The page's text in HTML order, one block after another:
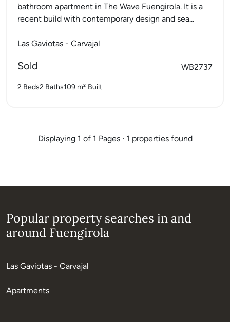
bathroom apartment in The Wave Fuengirola. It is a
recent build with contemporary design and sea...
Las Gaviotas - Carvajal
Sold WB2737
2 Beds2 Baths109 m² Built
Displaying 1 of 1 Pages · 1 properties found
Popular property searches in and
around Fuengirola
Las Gaviotas - Carvajal
Apartments